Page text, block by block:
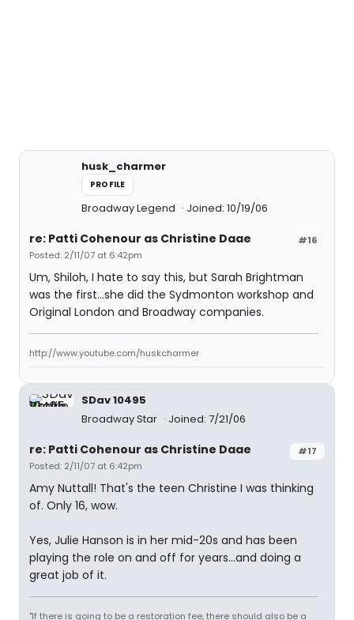
husk_charmer
PROFILE
Broadway Legend Joined: 10/19/06
#16
re: Patti Cohenour as Christine Daae
Posted: 2/11/07 at 6:42pm
Um, Shiloh, I hate to say this, but Sarah Brightman
was the first...she did the Sydmonton workshop and
Original London and Broadway companies.
http://www.youtube.com/huskcharmer
SDav 10495
Broadway Star
Joined: 7/21/06
#17
re: Patti Cohenour as Christine Daae
Posted: 2/11/07 at 6:42pm
Amy Nuttall! That's the teen Christine I was thinking
of. Only 16, wow.
Yes, Julie Hanson is in her mid-20s and has been
playing the role on and off for years...and doing a
great job of it.
"If there is going to be a restoration fee, there should also be a